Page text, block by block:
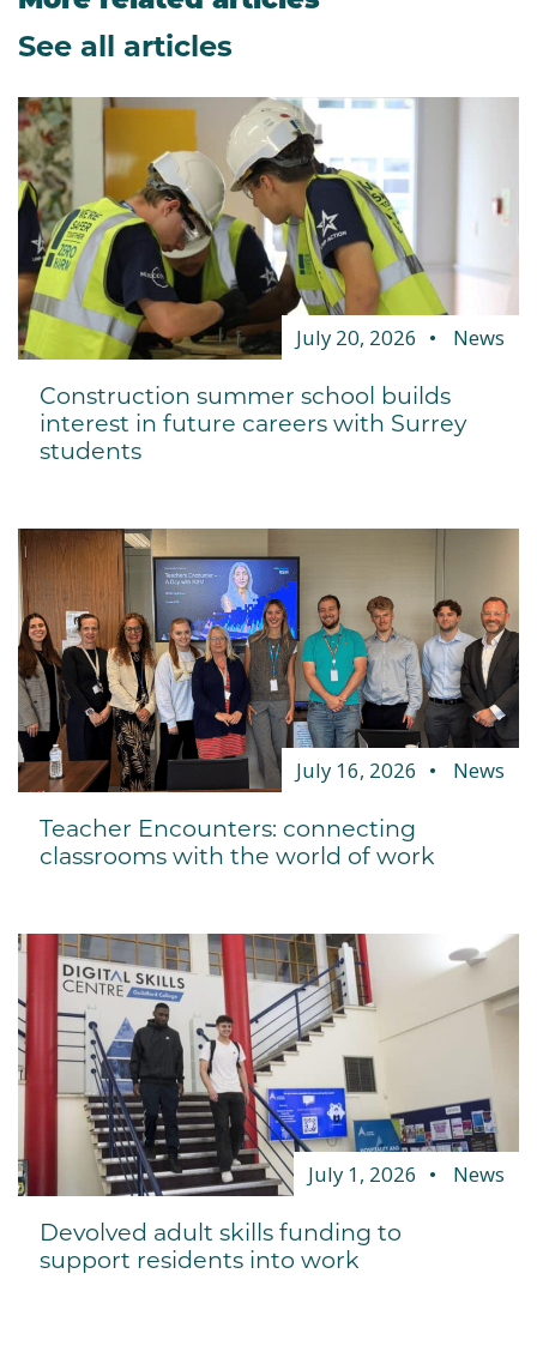
See all articles
July 20, 2026 News
Construction summer school builds
interest in future careers with Surrey
students
July 16, 2026 News
Teacher Encounters: connecting
classrooms with the world of work
July 1, 2026 News
Devolved adult skills funding to
support residents into work